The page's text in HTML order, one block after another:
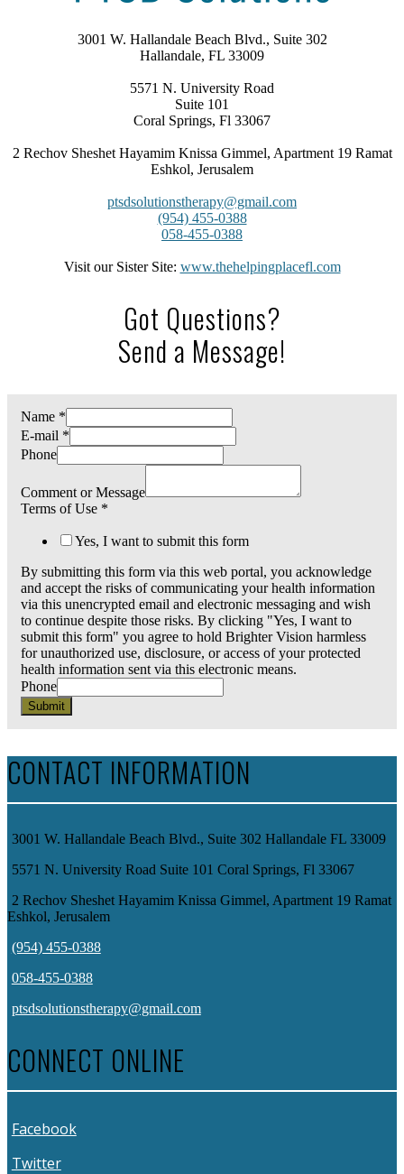
3001 W. Hallandale Beach Blvd., Suite 302
Hallandale, FL 33009
5571 N. University Road
Suite 101
Coral Springs, Fl 33067
2 Rechov Sheshet Hayamim Knissa Gimmel, Apartment 19 Ramat
Eshkol, Jerusalem
ptsdsolutionstherapy@gmail.com
(954) 455-0388
058-455-0388
Visit our Sister Site: www.thehelpingplacefl.com
Got Questions?
Send a Message!
Name *
E-mail *
Phone
Comment or Message
Terms of Use *
Yes, I want to submit this form
By submitting this form via this web portal, you acknowledge
and accept the risks of communicating your health information
via this unencrypted email and electronic messaging and wish
to continue despite those risks. By clicking "Yes, I want to
submit this form" you agree to hold Brighter Vision harmless
for unauthorized use, disclosure, or access of your protected
health information sent via this electronic means.
Phone
Submit
CONTACT INFORMATION
3001 W. Hallandale Beach Blvd., Suite 302 Hallandale FL 33009
5571 N. University Road Suite 101 Coral Springs, Fl 33067
2 Rechov Sheshet Hayamim Knissa Gimmel, Apartment 19 Ramat
Eshkol, Jerusalem
(954) 455-0388
058-455-0388
ptsdsolutionstherapy@gmail.com
CONNECT ONLINE
Facebook
Twitter